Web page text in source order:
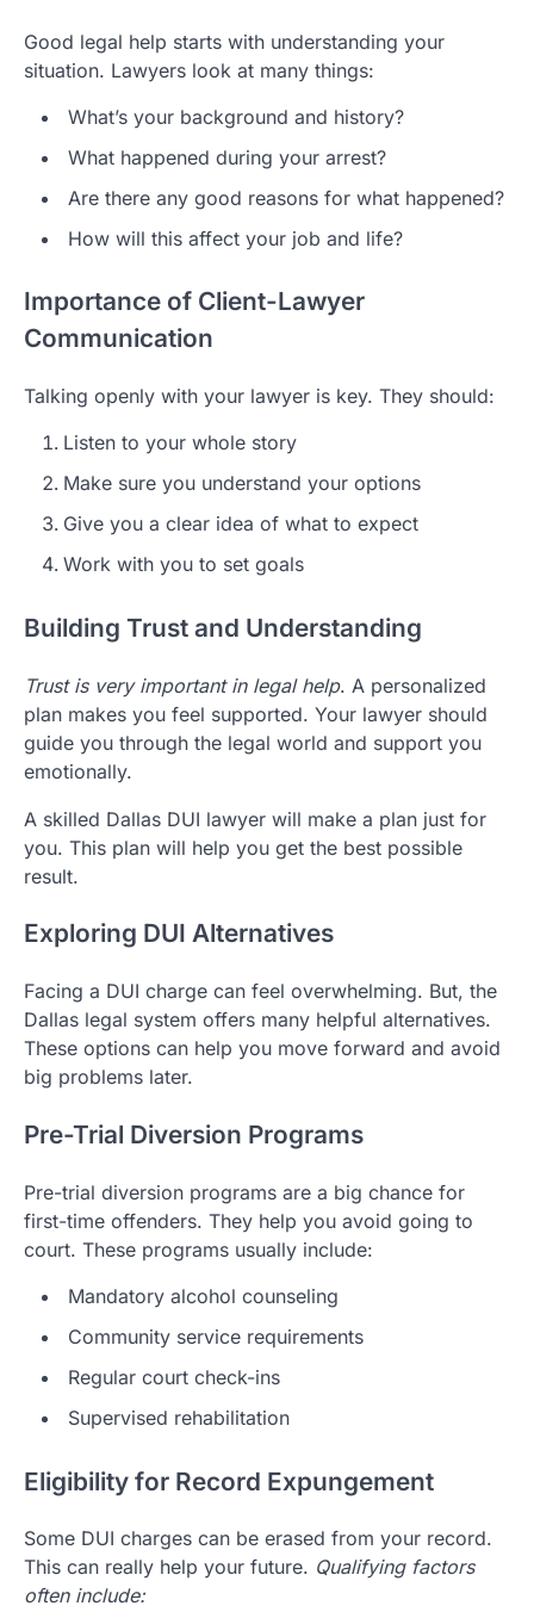
Good legal help starts with understanding your
situation. Lawyers look at many things:
What’s your background and history?
What happened during your arrest?
Are there any good reasons for what happened?
How will this affect your job and life?
Importance of Client-Lawyer
Communication
Talking openly with your lawyer is key. They should:
Listen to your whole story
Make sure you understand your options
Give you a clear idea of what to expect
Work with you to set goals
Building Trust and Understanding
Trust is very important in legal help. A personalized
plan makes you feel supported. Your lawyer should
guide you through the legal world and support you
emotionally.
A skilled Dallas DUI lawyer will make a plan just for
you. This plan will help you get the best possible
result.
Exploring DUI Alternatives
Facing a DUI charge can feel overwhelming. But, the
Dallas legal system offers many helpful alternatives.
These options can help you move forward and avoid
big problems later.
Pre-Trial Diversion Programs
Pre-trial diversion programs are a big chance for
first-time offenders. They help you avoid going to
court. These programs usually include:
Mandatory alcohol counseling
Community service requirements
Regular court check-ins
Supervised rehabilitation
Eligibility for Record Expungement
Some DUI charges can be erased from your record.
This can really help your future. Qualifying factors
often include: